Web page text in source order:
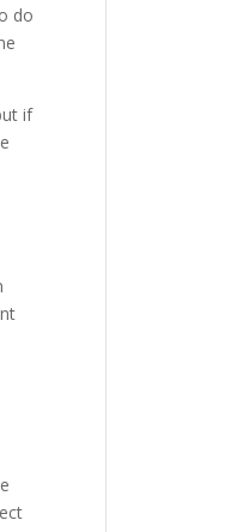
do
if